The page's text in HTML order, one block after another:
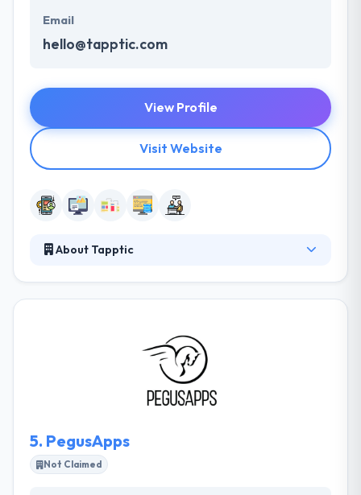
Email
hello@tapptic.com
View Profile
Visit Website
About Tapptic
working with their clients. They pride in making
applications that persist behind the views of the
clients. Their mobile app developers make an app
that helped makes a great success.
5. PegusApps
Not Claimed